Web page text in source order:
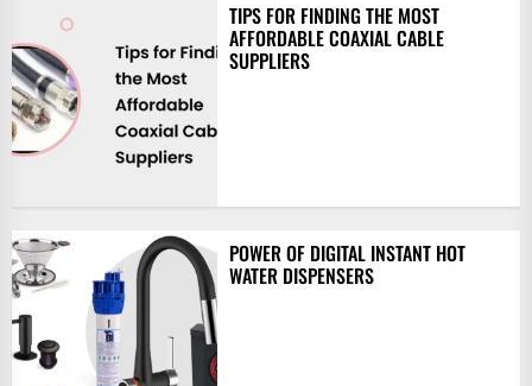
TIPS FOR FINDING THE MOST
AFFORDABLE COAXIAL CABLE
SUPPLIERS
POWER OF DIGITAL INSTANT HOT
WATER DISPENSERS